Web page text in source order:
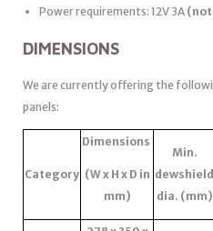
Power requirements: 12V 3A (not
DIMENSIONS
We are currently offering the
panels:
Category
Dimensions
(W x H x D in
mm)
Min.
dewshield
dia. (mm)